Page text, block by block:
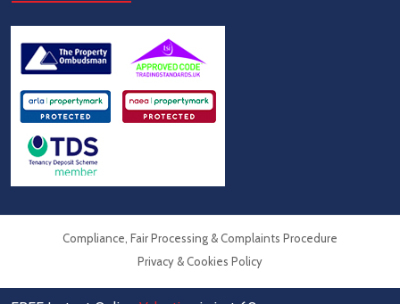
Compliance, Fair Processing & Complaints Procedure
Privacy & Cookies Policy